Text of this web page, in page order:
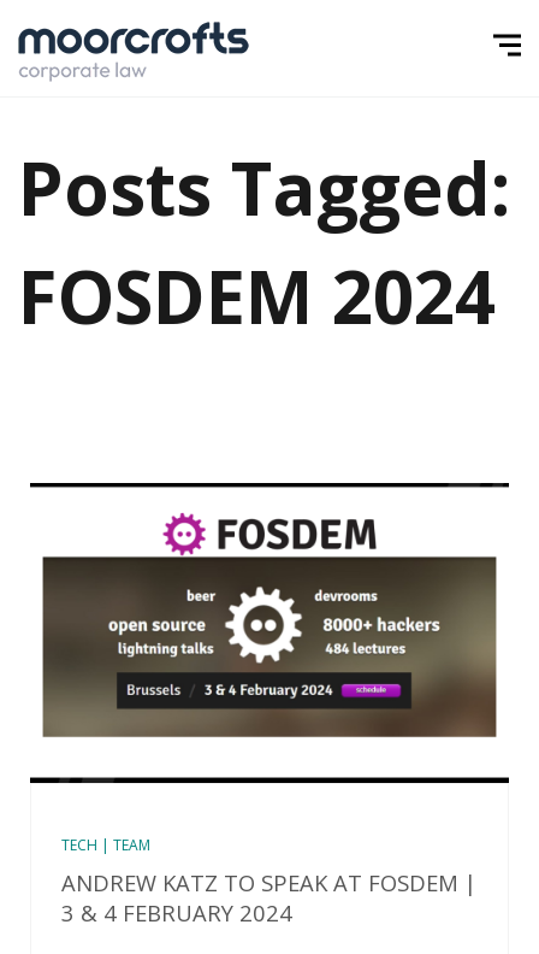
Posts Tagged:
FOSDEM 2024
TECH | TEAM
ANDREW KATZ TO SPEAK AT FOSDEM |
3 & 4 FEBRUARY 2024